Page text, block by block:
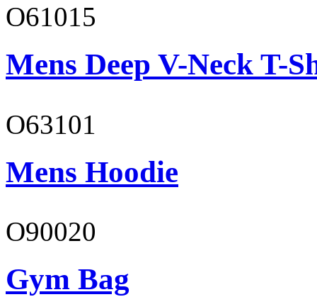
O61015
Mens Deep V-Neck T-
O63101
Mens Hoodie
O90020
Gym Bag